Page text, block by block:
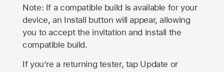
Note: If a compatible build is available for your
device, an Install button will appear, allowing
you to accept the invitation and install the
compatible build.
If you’re a returning tester, tap Update or